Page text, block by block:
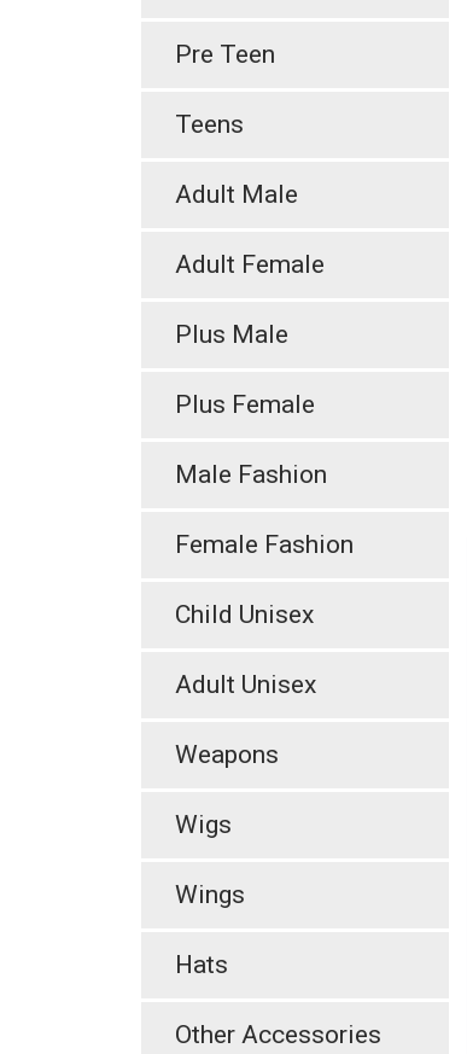
Pre Teen
Teens
Adult Male
Adult Female
Plus Male
Plus Female
Male Fashion
Female Fashion
Child Unisex
Adult Unisex
Weapons
Wigs
Wings
Hats
Other Accessories